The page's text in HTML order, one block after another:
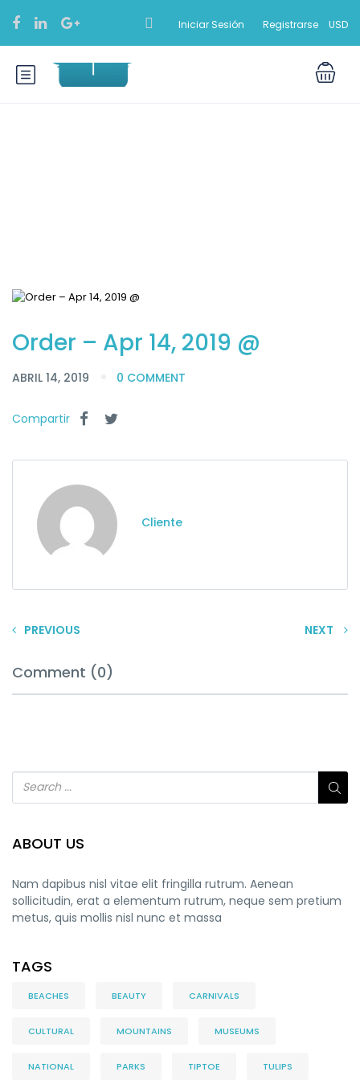
Iniciar Sesión Registrarse USD
Order – Apr 14, 2019 @
ABRIL 14, 2019 0 COMMENT
Compartir
Cliente
PREVIOUS NEXT
Comment (0)
ABOUT US
Nam dapibus nisl vitae elit fringilla rutrum. Aenean
sollicitudin, erat a elementum rutrum, neque sem pretium
metus, quis mollis nisl nunc et massa
TAGS
BEACHES BEAUTY CARNIVALS
CULTURAL MOUNTAINS MUSEUMS
NATIONAL PARKS TIPTOE TULIPS